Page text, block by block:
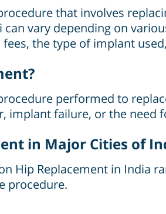
that involves
vary depending on
the type of implant
performed to
implant failure, or the
in Major Cities of
Hip Replacement in India
procedure.